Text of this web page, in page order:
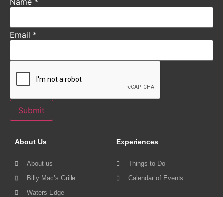
Name *
Email *
Submit
About Us
About us
Billy Mac’s Grille
Waters Edge
Experiences
Things to Do
Calendar of Events